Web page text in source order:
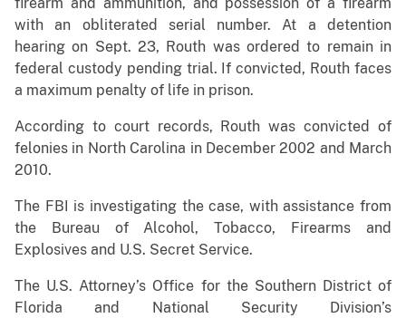
firearm and ammunition, and possession of a firearm
with an obliterated serial number. At a detention
hearing on Sept. 23, Routh was ordered to remain in
federal custody pending trial. If convicted, Routh faces
a maximum penalty of life in prison.
According to court records, Routh was convicted of
felonies in North Carolina in December 2002 and March
2010.
The FBI is investigating the case, with assistance from
the Bureau of Alcohol, Tobacco, Firearms and
Explosives and U.S. Secret Service.
The U.S. Attorney’s Office for the Southern District of
Florida and National Security Division’s